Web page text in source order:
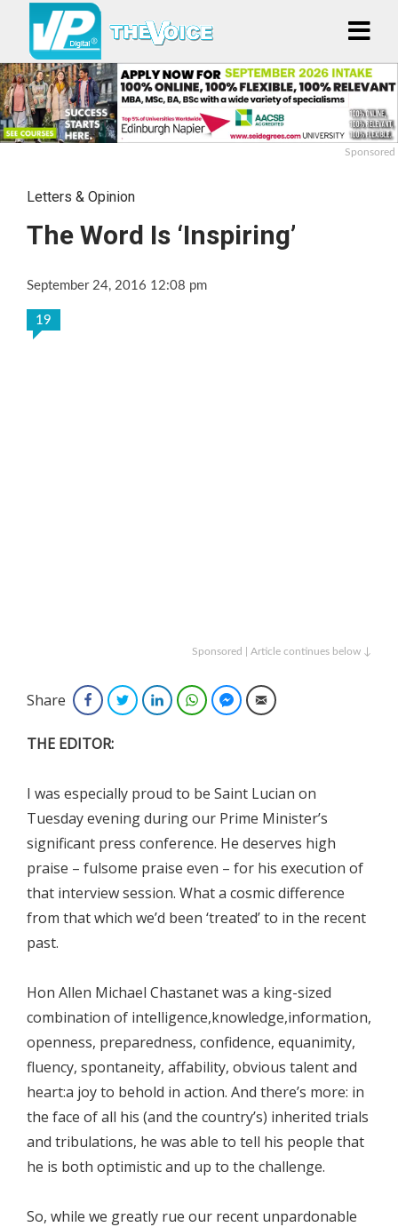
Sponsored
Letters & Opinion
The Word Is ‘Inspiring’
September 24, 2016 12:08 pm
19
Sponsored | Article continues below ↓
Share FacebookTwitterLinkedInWhatsAppFacebook Messenger
Email
THE EDITOR:
I was especially proud to be Saint Lucian on
Tuesday evening during our Prime Minister’s
significant press conference. He deserves high
praise – fulsome praise even – for his execution of
that interview session. What a cosmic difference
from that which we’d been ‘treated’ to in the recent
past.
Hon Allen Michael Chastanet was a king-sized
combination of intelligence,knowledge,information,
openness, preparedness, confidence, equanimity,
fluency, spontaneity, affability, obvious talent and
heart:a joy to behold in action. And there’s more: in
the face of all his (and the country’s) inherited trials
and tribulations, he was able to tell his people that
he is both optimistic and up to the challenge.
So, while we greatly rue our recent unpardonable